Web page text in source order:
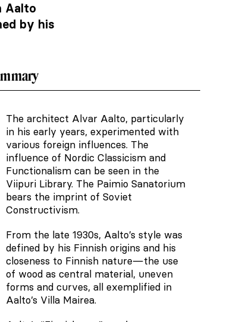
Aalto
by his
The architect Alvar Aalto, particularly
in his early years, experimented with
various foreign influences. The
influence of Nordic Classicism and
Functionalism can be seen in the
Viipuri Library. The Paimio Sanatorium
bears the imprint of Soviet
Constructivism.
From the late 1930s, Aalto’s style was
defined by his Finnish origins and his
closeness to Finnish nature—the use
of wood as central material, uneven
forms and curves, all exemplified in
Aalto’s Villa Mairea.